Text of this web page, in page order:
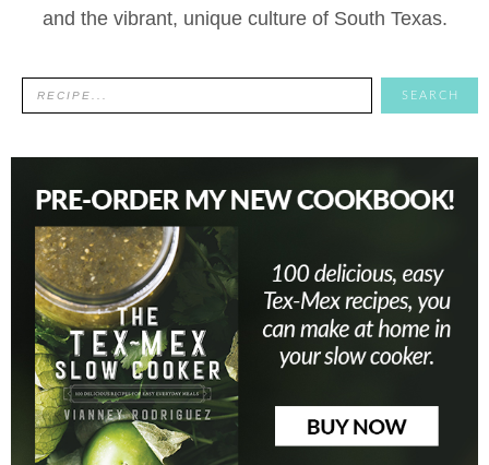
and the vibrant, unique culture of South Texas.